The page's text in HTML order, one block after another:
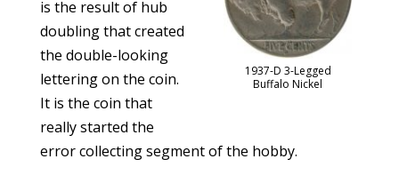
1937-D 3-Legged
Buffalo Nickel
is the result of hub
doubling that created
the double-looking
lettering on the coin.
It is the coin that
really started the
error collecting segment of the hobby.